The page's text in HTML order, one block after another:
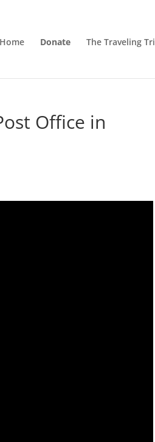
Home Donate The Traveling
Office in